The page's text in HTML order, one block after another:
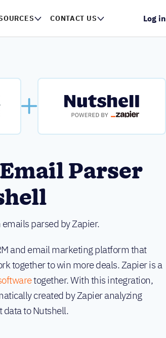
CONTACT US Log in
Parser
parsed by Zapier.
and email marketing platform that
together to win more deals. Zapier is a
together. With this integration,
created by Zapier analyzing
data to Nutshell.